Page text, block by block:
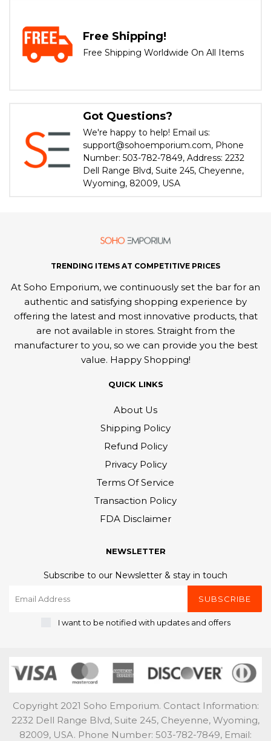
Free Shipping!
Free Shipping Worldwide On All Items
Got Questions?
We're happy to help! Email us:
support@sohoemporium.com, Phone
Number: 503-782-7849, Address: 2232
Dell Range Blvd, Suite 245, Cheyenne,
Wyoming, 82009, USA
TRENDING ITEMS AT COMPETITIVE PRICES
At Soho Emporium, we continuously set the bar for an
authentic and satisfying shopping experience by
offering the latest and most innovative products, that
are not available in stores. Straight from the
manufacturer to you, so we can provide you the best
value. Happy Shopping!
QUICK LINKS
About Us
Shipping Policy
Refund Policy
Privacy Policy
Terms Of Service
Transaction Policy
FDA Disclaimer
NEWSLETTER
Subscribe to our Newsletter & stay in touch
SUBSCRIBE
I want to be notified with updates and offers
Copyright 2021 Soho Emporium. Contact Information:
2232 Dell Range Blvd, Suite 245, Cheyenne, Wyoming,
82009, USA. Phone Number: 503-782-7849, Email: